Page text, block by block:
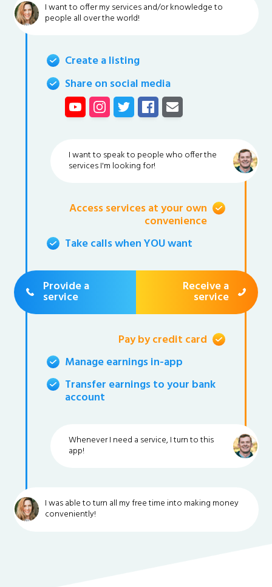
I want to offer my services and/or knowledge to
people all over the world!
Create a listing
Share on social media
I want to speak to people who offer the
services I'm looking for!
Access services at your own
convenience
Take calls when YOU want
Provide a
service
Receive a
service
Pay by credit card
Manage earnings in-app
Transfer earnings to your bank
account
Whenever I need a service, I turn to this
app!
I was able to turn all my free time into making money
conveniently!